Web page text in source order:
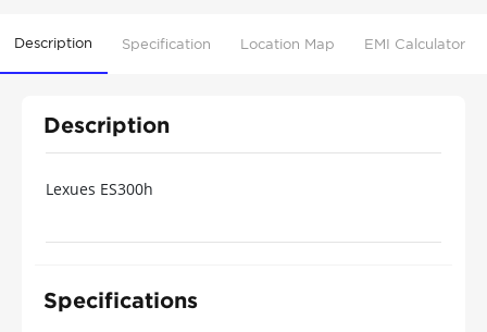
Description Specification Location Map EMI Calculator
Description
Lexues ES300h
Specifications